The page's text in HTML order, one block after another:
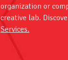
organization or
creative lab.
Services.